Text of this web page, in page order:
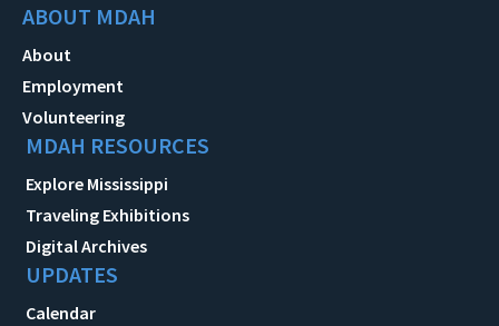
ABOUT MDAH
About
Employment
Volunteering
MDAH RESOURCES
Explore Mississippi
Traveling Exhibitions
Digital Archives
UPDATES
Calendar